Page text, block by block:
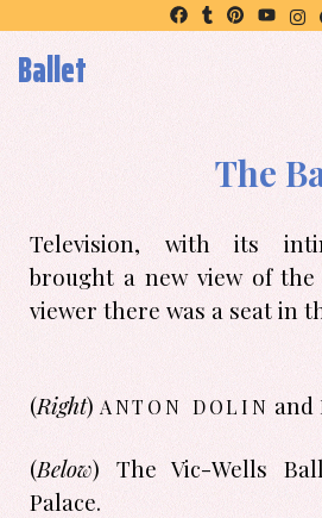
Ballet
The
Television, with its
brought a new view of the
viewer there was a seat in
(Right) anton dolin and
(Below) The Vic-Wells
Palace.